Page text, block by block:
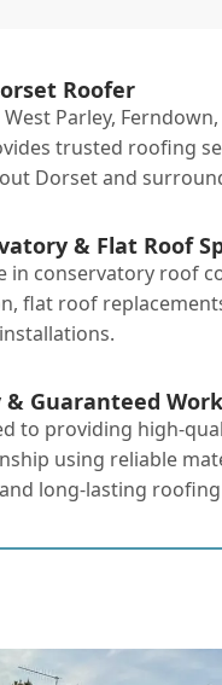
Roofer
West Parley,
trusted roofing
Dorset and
& Flat Roof
in conservatory roof
flat roof
& Guaranteed Work
to providing high-
using reliable
long-lasting